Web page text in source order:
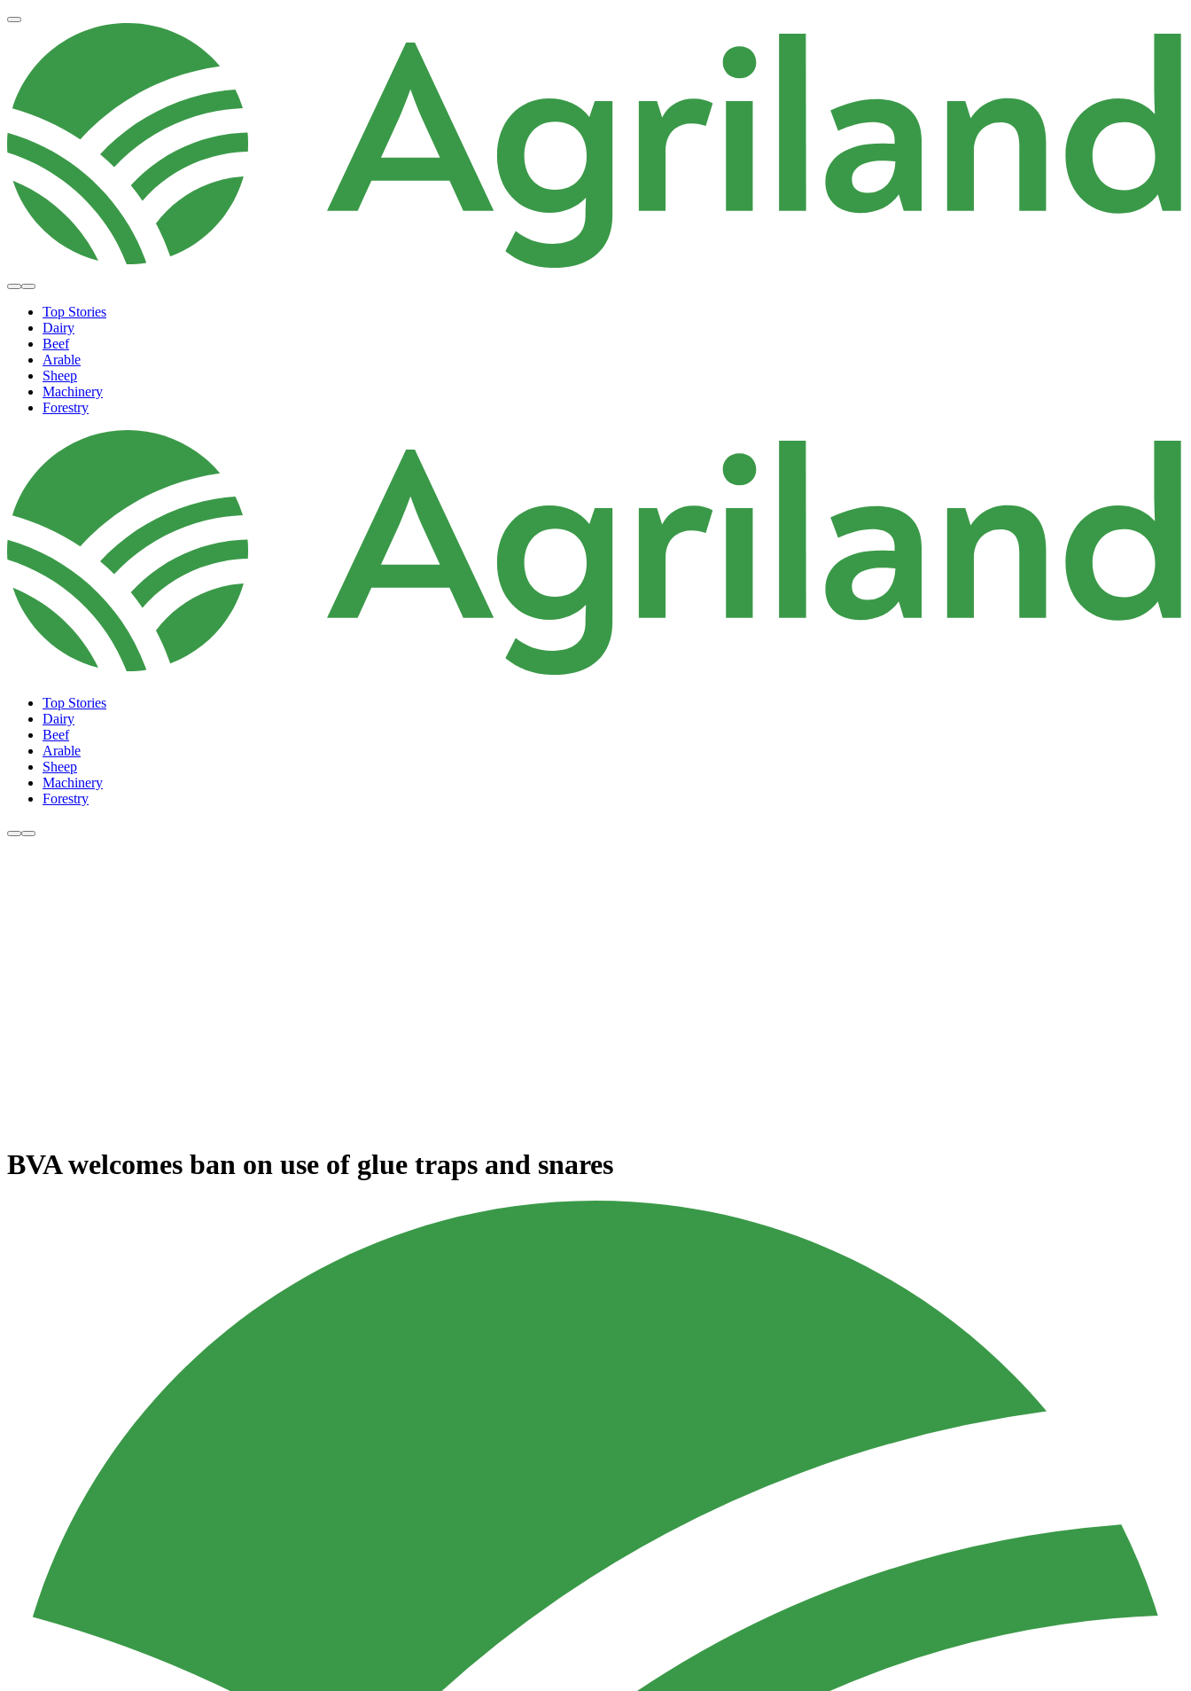
Top Stories
Dairy
Beef
Arable
Sheep
Machinery
Forestry
Top Stories
Dairy
Beef
Arable
Sheep
Machinery
Forestry
BVA welcomes ban on use of glue traps and snares